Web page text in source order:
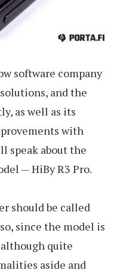
software company
and the
as well as its
with
speak about the
— HiBy R3 Pro.
should be called
since the model is
quite
aside and